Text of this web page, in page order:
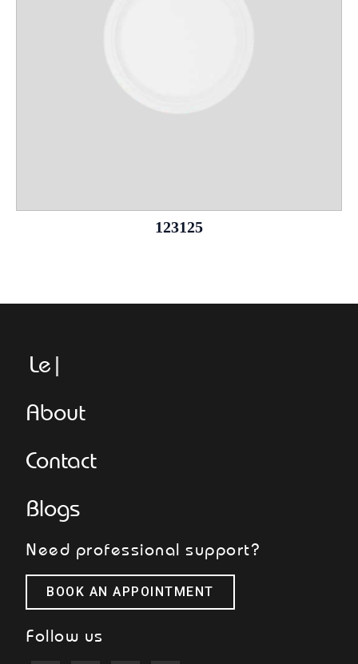
123125
Legge
About
Contact
Blogs
Need professional support?
BOOK AN APPOINTMENT
Follow us